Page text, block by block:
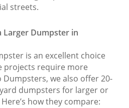
streets.
Larger Dumpster in
is an excellent choice
projects require more
Dumpsters, we also offer 20-
dumpsters for larger or
how they compare: